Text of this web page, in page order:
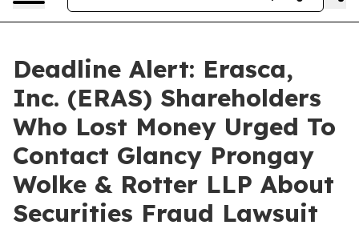
Deadline Alert: Erasca,
Inc. (ERAS) Shareholders
Who Lost Money Urged To
Contact Glancy Prongay
Wolke & Rotter LLP About
Securities Fraud Lawsuit